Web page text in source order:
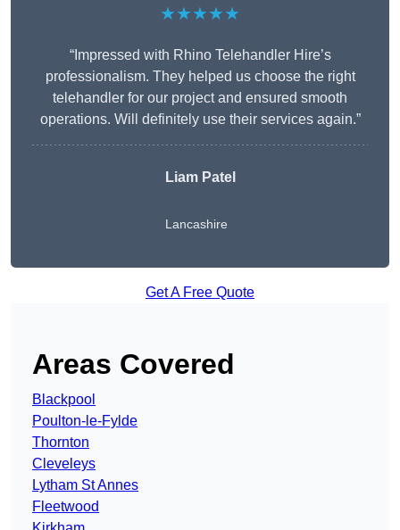
★★★★★
“Impressed with Rhino Telehandler Hire’s
professionalism. They helped us choose the right
telehandler for our project and ensured smooth
operations. Will definitely use their services again.”
Liam Patel
Lancashire
Get A Free Quote
Areas Covered
Blackpool
Poulton-le-Fylde
Thornton
Cleveleys
Lytham St Annes
Fleetwood